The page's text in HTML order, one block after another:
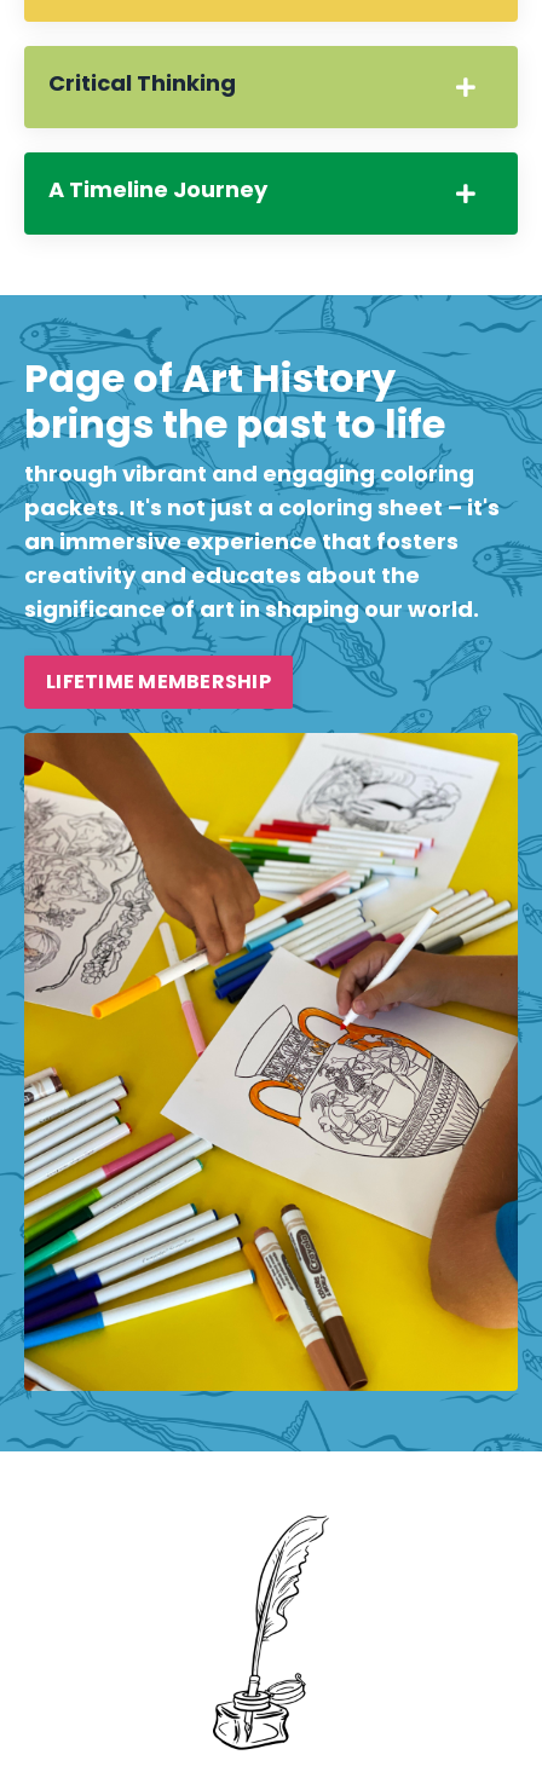
Critical Thinking
A Timeline Journey
Page of Art History
brings the past to life
through vibrant and engaging coloring
packets. It's not just a coloring sheet – it's
an immersive experience that fosters
creativity and educates about the
significance of art in shaping our world.
LIFETIME MEMBERSHIP